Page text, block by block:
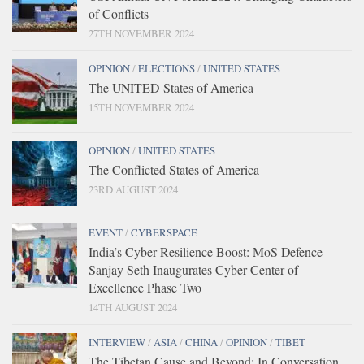
of Conflicts
27TH NOVEMBER 2024
OPINION/ELECTIONS/UNITED STATES
The UNITED States of America
15TH NOVEMBER 2024
OPINION/UNITED STATES
The Conflicted States of America
23RD AUGUST 2024
EVENT/CYBERSPACE
India’s Cyber Resilience Boost: MoS Defence
Sanjay Seth Inaugurates Cyber Center of
Excellence Phase Two
14TH AUGUST 2024
INTERVIEW/ASIA/CHINA/OPINION/TIBET